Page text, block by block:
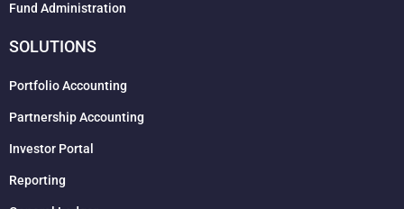
Fund Administration
SOLUTIONS
Portfolio Accounting
Partnership Accounting
Investor Portal
Reporting